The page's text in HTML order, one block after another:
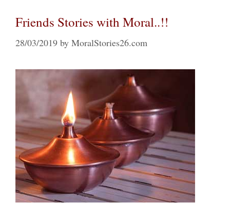
Friends Stories with Moral..!!
28/03/2019 by MoralStories26.com